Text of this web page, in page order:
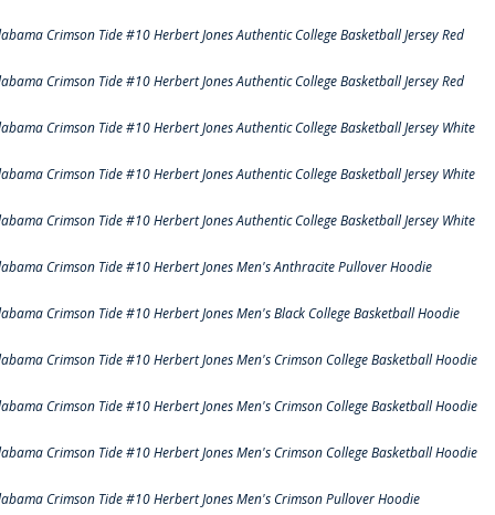
Crimson Tide #10 Herbert Jones Authentic College Basketball Jersey Red
Crimson Tide #10 Herbert Jones Authentic College Basketball Jersey Red
Crimson Tide #10 Herbert Jones Authentic College Basketball Jersey White
Crimson Tide #10 Herbert Jones Authentic College Basketball Jersey White
Crimson Tide #10 Herbert Jones Authentic College Basketball Jersey White
Crimson Tide #10 Herbert Jones Men's Anthracite Pullover Hoodie
Crimson Tide #10 Herbert Jones Men's Black College Basketball Hoodie
Crimson Tide #10 Herbert Jones Men's Crimson College Basketball Hoodie
Crimson Tide #10 Herbert Jones Men's Crimson College Basketball Hoodie
Crimson Tide #10 Herbert Jones Men's Crimson College Basketball Hoodie
Crimson Tide #10 Herbert Jones Men's Crimson Pullover Hoodie